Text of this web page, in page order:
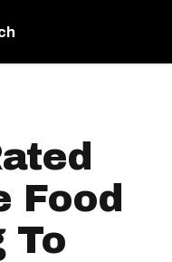
Food
To